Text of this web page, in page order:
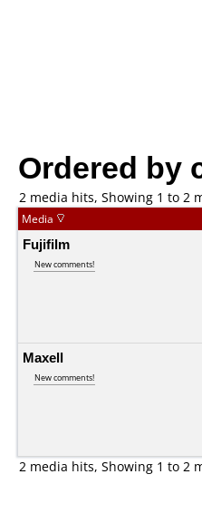
Ordered by
2 media hits, Showing 1 to 2
Media
Fujifilm
New comments!
Maxell
New comments!
2 media hits, Showing 1 to 2